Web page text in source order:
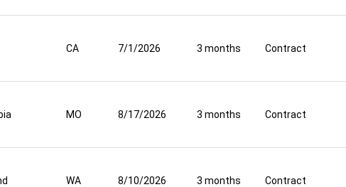
CA 7/1/2026 3 months Contract
MO 8/17/2026 3 months Contract
WA 8/10/2026 3 months Contract